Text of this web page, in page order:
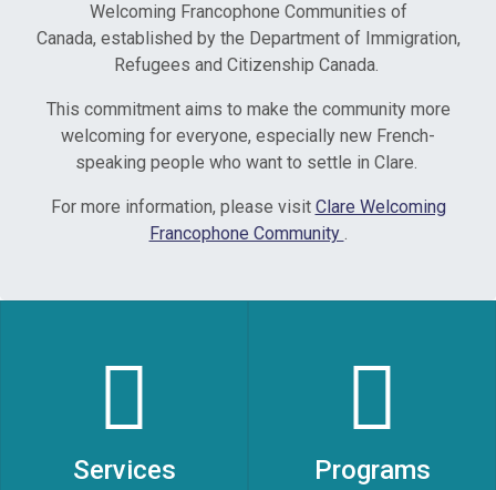
Welcoming Francophone Communities of
Canada, established by the Department of Immigration,
Refugees and Citizenship Canada.
This commitment aims to make the community more
welcoming for everyone, especially new French-
speaking people who want to settle in Clare.
For more information, please visit Clare Welcoming
Francophone Community .
Services
Programs